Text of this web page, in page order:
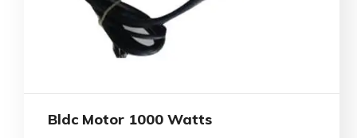
Bldc Motor 1000 Watts